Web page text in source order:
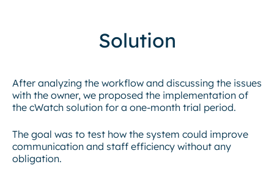
Solution
After analyzing the workflow and discussing the issues
with the owner, we proposed the implementation of
the cWatch solution for a one-month trial period.
The goal was to test how the system could improve
communication and staff efficiency without any
obligation.